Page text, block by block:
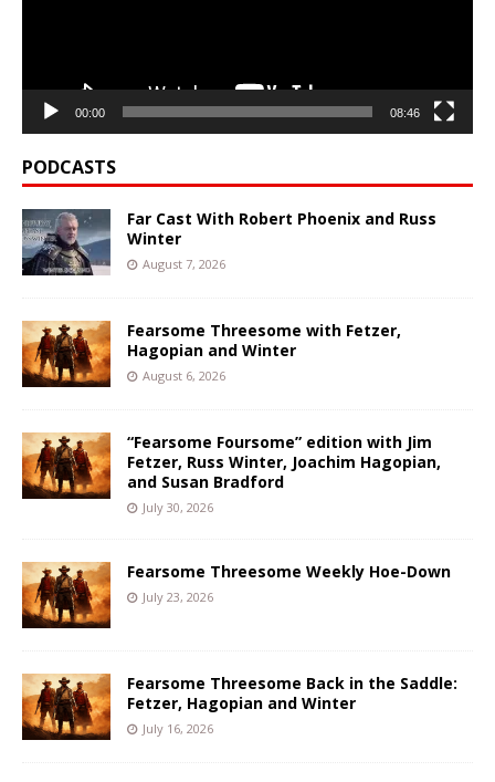
00:00 08:46
PODCASTS
Far Cast With Robert Phoenix and Russ
Winter
August 7, 2026
Fearsome Threesome with Fetzer,
Hagopian and Winter
August 6, 2026
“Fearsome Foursome” edition with Jim
Fetzer, Russ Winter, Joachim Hagopian,
and Susan Bradford
July 30, 2026
Fearsome Threesome Weekly Hoe-Down
July 23, 2026
Fearsome Threesome Back in the Saddle:
Fetzer, Hagopian and Winter
July 16, 2026